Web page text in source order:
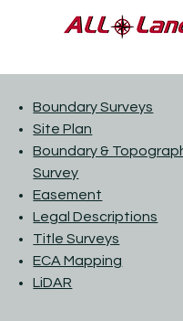
Boundary Surveys
Site Plan
Boundary &
Survey
Easement
Legal Descriptions
Title Surveys
ECA Mapping
LiDAR